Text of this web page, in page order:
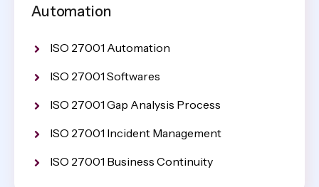
Automation
ISO 27001 Automation
ISO 27001 Softwares
ISO 27001 Gap Analysis Process
ISO 27001 Incident Management
ISO 27001 Business Continuity